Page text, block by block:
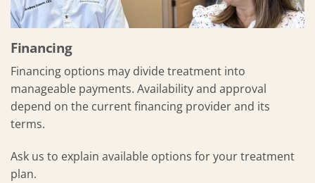
Financing
Financing options may divide treatment into
manageable payments. Availability and approval
depend on the current financing provider and its
terms.
Ask us to explain available options for your treatment
plan.